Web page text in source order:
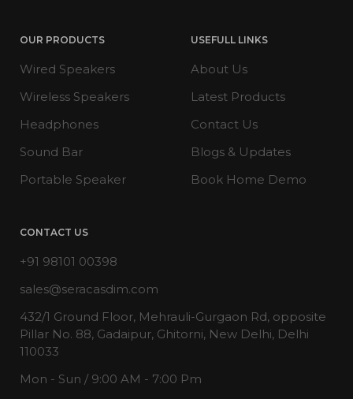
OUR PRODUCTS
Wired Speakers
Wireless Speakers
Headphones
Sound Bar
Portable Speaker
USEFULL LINKS
About Us
Latest Products
Contact Us
Blogs & Updates
Book Home Demo
CONTACT US
+91 98101 00398
sales@seracasdim.com
432/1 Ground Floor, Mehrauli-Gurgaon Rd, opposite
Pillar No. 88, Gadaipur, Ghitorni, New Delhi, Delhi
110033
Mon - Sun / 9:00 AM - 7:00 Pm